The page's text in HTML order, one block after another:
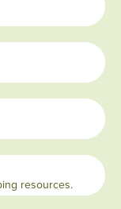
resources.